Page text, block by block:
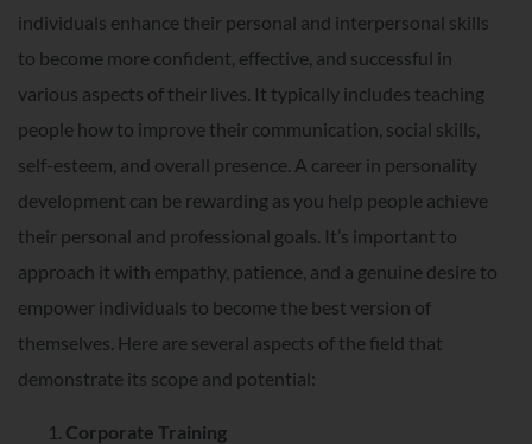
individuals enhance their personal and interpersonal skills
to become more confident, effective, and successful in
various aspects of their lives. It typically includes teaching
people how to improve their communication, social skills,
self-esteem, and overall presence. A career in personality
development can be rewarding as you help people achieve
their personal and professional goals. It’s important to
approach it with empathy, patience, and a genuine desire to
empower individuals to become the best version of
themselves. Here are several aspects of the field that
demonstrate its scope and potential:
Corporate Training